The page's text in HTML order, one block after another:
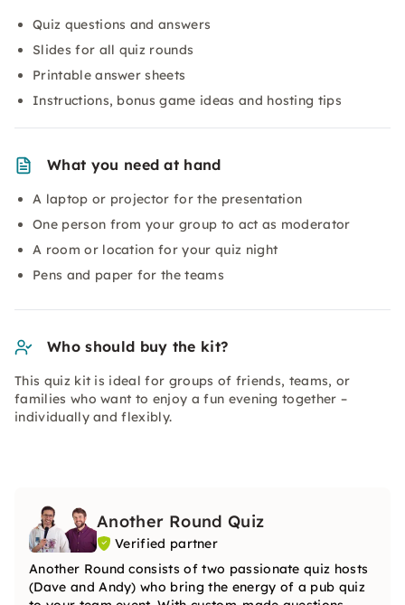
Quiz questions and answers
Slides for all quiz rounds
Printable answer sheets
Instructions, bonus game ideas and hosting tips
What you need at hand
A laptop or projector for the presentation
One person from your group to act as moderator
A room or location for your quiz night
Pens and paper for the teams
Who should buy the kit?
This quiz kit is ideal for groups of friends, teams, or
families who want to enjoy a fun evening together –
individually and flexibly.
Another Round Quiz
Verified partner
Another Round consists of two passionate quiz hosts
(Dave and Andy) who bring the energy of a pub quiz